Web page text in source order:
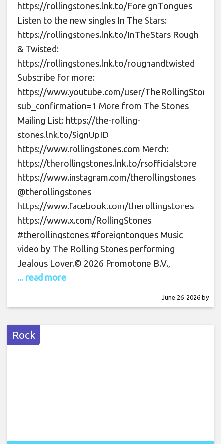
https://rollingstones.lnk.to/ForeignTongues
Listen to the new singles In The Stars:
https://rollingstones.lnk.to/InTheStars Rough
& Twisted:
https://rollingstones.lnk.to/roughandtwisted
Subscribe for more:
https://www.youtube.com/user/TheRollingStones?
sub_confirmation=1 More from The Stones
Mailing List: https://the-rolling-
stones.lnk.to/SignUpID
https://www.rollingstones.com Merch:
https://therollingstones.lnk.to/rsofficialstore
https://www.instagram.com/therollingstones
@therollingstones
https://www.facebook.com/therollingstones
https://www.x.com/RollingStones
#therollingstones #foreigntongues Music
video by The Rolling Stones performing
Jealous Lover.© 2026 Promotone B.V.,
... read more
June 26, 2026 by
Rock